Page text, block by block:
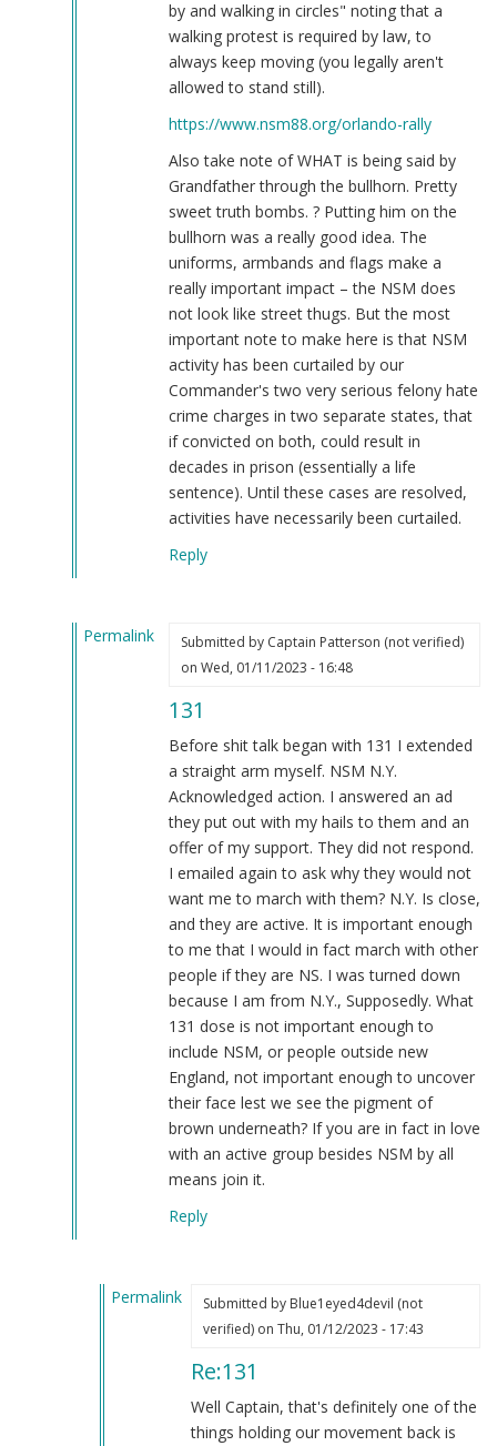
by and walking in circles" noting that a
walking protest is required by law, to
always keep moving (you legally aren't
allowed to stand still).
https://www.nsm88.org/orlando-rally
Also take note of WHAT is being said by
Grandfather through the bullhorn. Pretty
sweet truth bombs. ? Putting him on the
bullhorn was a really good idea. The
uniforms, armbands and flags make a
really important impact – the NSM does
not look like street thugs. But the most
important note to make here is that NSM
activity has been curtailed by our
Commander's two very serious felony hate
crime charges in two separate states, that
if convicted on both, could result in
decades in prison (essentially a life
sentence). Until these cases are resolved,
activities have necessarily been curtailed.
Reply
Permalink
something??
Blue1eyed4devil
Submitted by Captain Patterson (not verified)
on Wed, 01/11/2023 - 16:48
131
Before shit talk began with 131 I extended
a straight arm myself. NSM N.Y.
Acknowledged action. I answered an ad
they put out with my hails to them and an
offer of my support. They did not respond.
I emailed again to ask why they would not
want me to march with them? N.Y. Is close,
and they are active. It is important enough
to me that I would in fact march with other
people if they are NS. I was turned down
because I am from N.Y., Supposedly. What
131 dose is not important enough to
include NSM, or people outside new
England, not important enough to uncover
their face lest we see the pigment of
brown underneath? If you are in fact in love
with an active group besides NSM by all
means join it.
Reply
Permalink
Submitted by Blue1eyed4devil (not
verified)on Thu, 01/12/2023 - 17:43
Re:131
Well Captain, that's definitely one of the
things holding our movement back is